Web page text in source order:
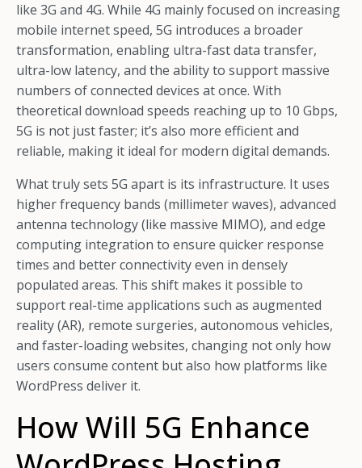
like 3G and 4G. While 4G mainly focused on increasing
mobile internet speed, 5G introduces a broader
transformation, enabling ultra-fast data transfer,
ultra-low latency, and the ability to support massive
numbers of connected devices at once. With
theoretical download speeds reaching up to 10 Gbps,
5G is not just faster; it’s also more efficient and
reliable, making it ideal for modern digital demands.
What truly sets 5G apart is its infrastructure. It uses
higher frequency bands (millimeter waves), advanced
antenna technology (like massive MIMO), and edge
computing integration to ensure quicker response
times and better connectivity even in densely
populated areas. This shift makes it possible to
support real-time applications such as augmented
reality (AR), remote surgeries, autonomous vehicles,
and faster-loading websites, changing not only how
users consume content but also how platforms like
WordPress deliver it.
How Will 5G Enhance